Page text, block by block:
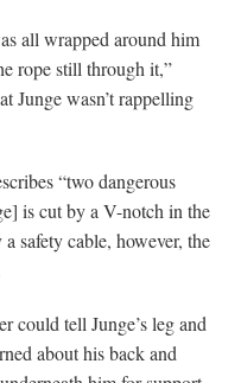
all wrapped around him
rope still through it,”
Junge wasn’t rappelling
“two dangerous
is cut by a V-notch in the
safety cable, however, the
could tell Junge’s leg and
about his back and